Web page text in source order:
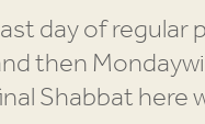
day of
then
Shabbat here